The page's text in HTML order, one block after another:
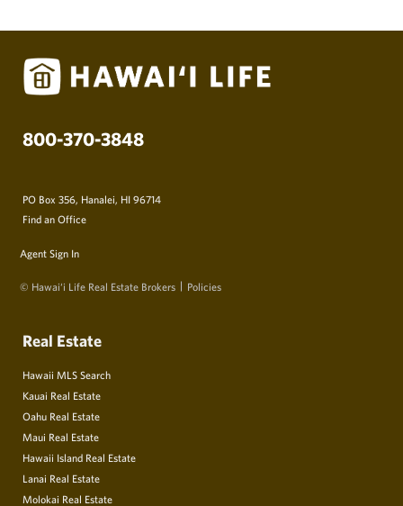
800-370-3848
PO Box 356, Hanalei, HI 96714
Find an Office
Agent Sign In
© Hawai‘i Life Real Estate Brokers Policies
Real Estate
Hawaii MLS Search
Kauai Real Estate
Oahu Real Estate
Maui Real Estate
Hawaii Island Real Estate
Lanai Real Estate
Molokai Real Estate